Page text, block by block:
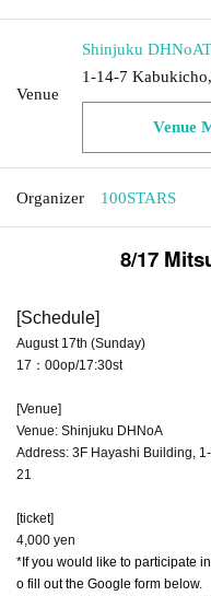
Venue
Shinjuku DHNoA
1-14-7
Venue
Organizer 100STARS
8/17
[Schedule]
August 17th (Sunday)
17：00op/17:30st
[Venue]
Venue: Shinjuku DHNoA
Address: 3F Hayashi Building,
21
[ticket]
4,000 yen
*If you would like to participate
o fill out the Google form below.